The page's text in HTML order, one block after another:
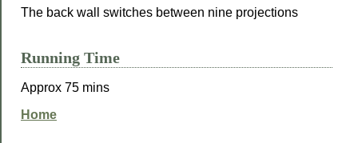
The back wall switches between nine projections
Running Time
Approx 75 mins
Home